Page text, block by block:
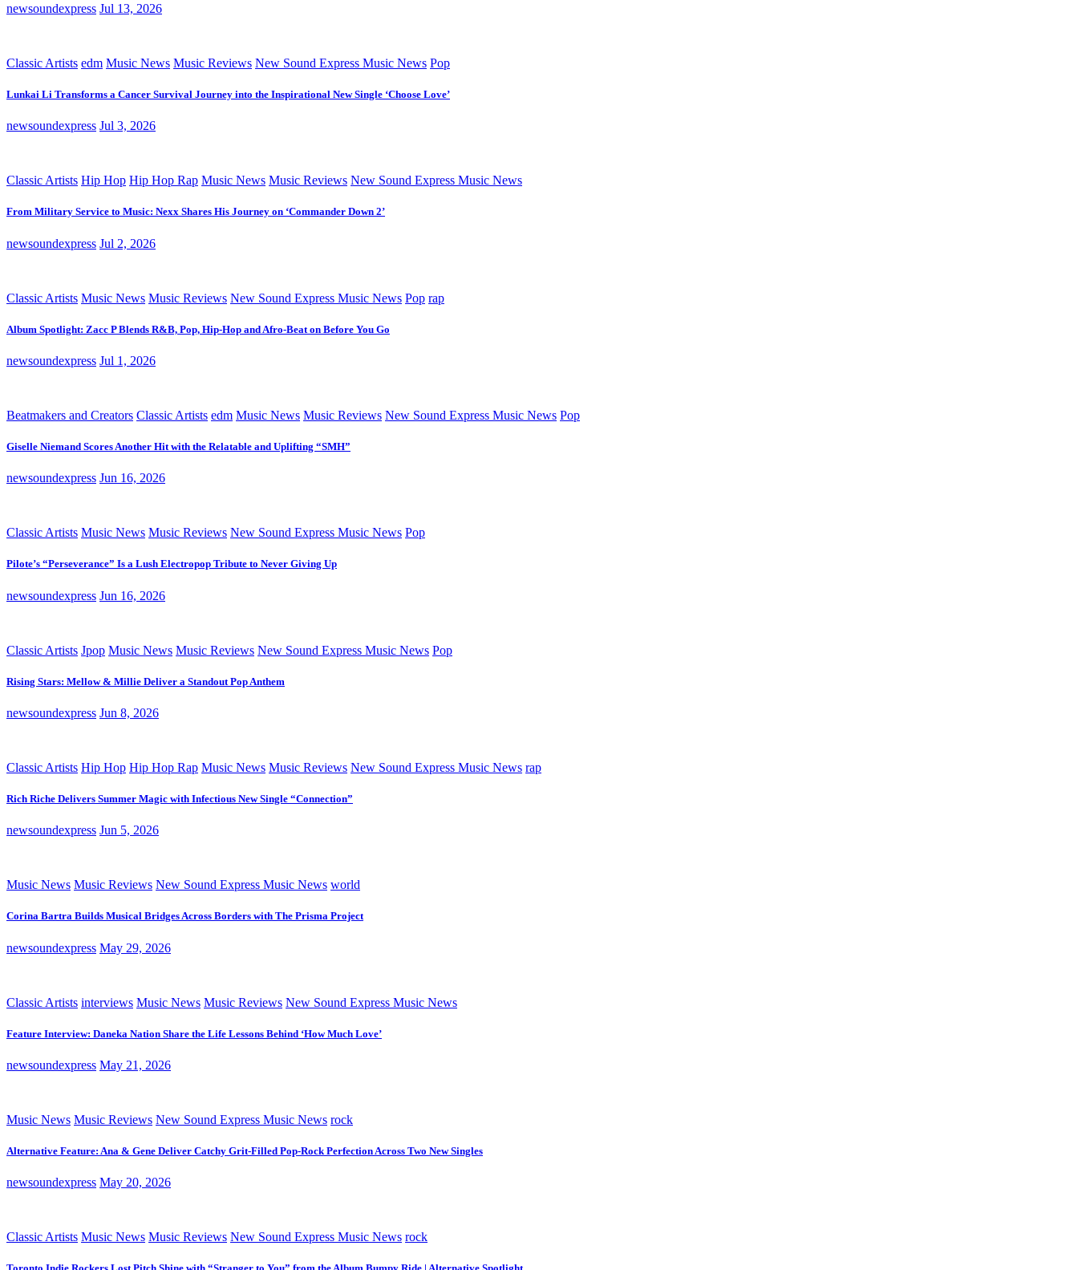
newsoundexpress Jul 13, 2026
Classic Artists edm Music News Music Reviews New Sound Express Music News Pop
Lunkai Li Transforms a Cancer Survival Journey into the Inspirational New Single ‘Choose Love’
newsoundexpress Jul 3, 2026
Classic Artists Hip Hop Hip Hop Rap Music News Music Reviews New Sound Express Music News
From Military Service to Music: Nexx Shares His Journey on ‘Commander Down 2’
newsoundexpress Jul 2, 2026
Classic Artists Music News Music Reviews New Sound Express Music News Pop rap
Album Spotlight: Zacc P Blends R&B, Pop, Hip-Hop and Afro-Beat on Before You Go
newsoundexpress Jul 1, 2026
Beatmakers and Creators Classic Artists edm Music News Music Reviews New Sound Express Music News Pop
Giselle Niemand Scores Another Hit with the Relatable and Uplifting “SMH”
newsoundexpress Jun 16, 2026
Classic Artists Music News Music Reviews New Sound Express Music News Pop
Pilote’s “Perseverance” Is a Lush Electropop Tribute to Never Giving Up
newsoundexpress Jun 16, 2026
Classic Artists Jpop Music News Music Reviews New Sound Express Music News Pop
Rising Stars: Mellow & Millie Deliver a Standout Pop Anthem
newsoundexpress Jun 8, 2026
Classic Artists Hip Hop Hip Hop Rap Music News Music Reviews New Sound Express Music News rap
Rich Riche Delivers Summer Magic with Infectious New Single “Connection”
newsoundexpress Jun 5, 2026
Music News Music Reviews New Sound Express Music News world
Corina Bartra Builds Musical Bridges Across Borders with The Prisma Project
newsoundexpress May 29, 2026
Classic Artists interviews Music News Music Reviews New Sound Express Music News
Feature Interview: Daneka Nation Share the Life Lessons Behind ‘How Much Love’
newsoundexpress May 21, 2026
Music News Music Reviews New Sound Express Music News rock
Alternative Feature: Ana & Gene Deliver Catchy Grit-Filled Pop-Rock Perfection Across Two New Singles
newsoundexpress May 20, 2026
Classic Artists Music News Music Reviews New Sound Express Music News rock